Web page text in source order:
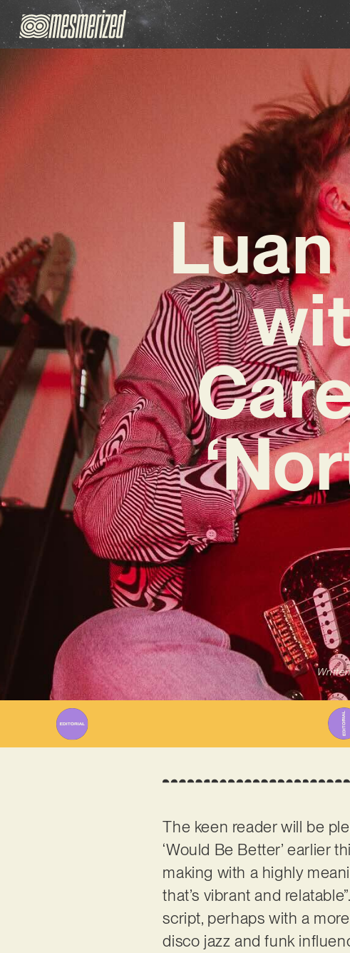
The keen reader will be
‘Would Be Better’ earlier
making with a highly
that’s vibrant and
script, perhaps with a
disco jazz and funk